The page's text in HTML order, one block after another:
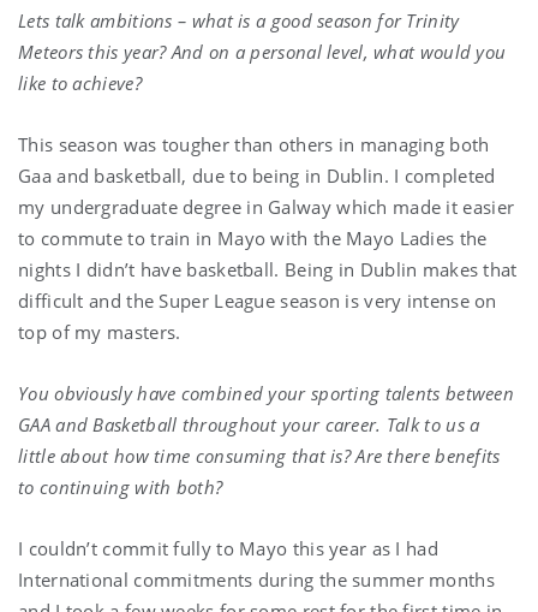
Lets talk ambitions – what is a good season for Trinity
Meteors this year? And on a personal level, what would you
like to achieve?
This season was tougher than others in managing both
Gaa and basketball, due to being in Dublin. I completed
my undergraduate degree in Galway which made it easier
to commute to train in Mayo with the Mayo Ladies the
nights I didn’t have basketball. Being in Dublin makes that
difficult and the Super League season is very intense on
top of my masters.
You obviously have combined your sporting talents between
GAA and Basketball throughout your career. Talk to us a
little about how time consuming that is? Are there benefits
to continuing with both?
I couldn’t commit fully to Mayo this year as I had
International commitments during the summer months